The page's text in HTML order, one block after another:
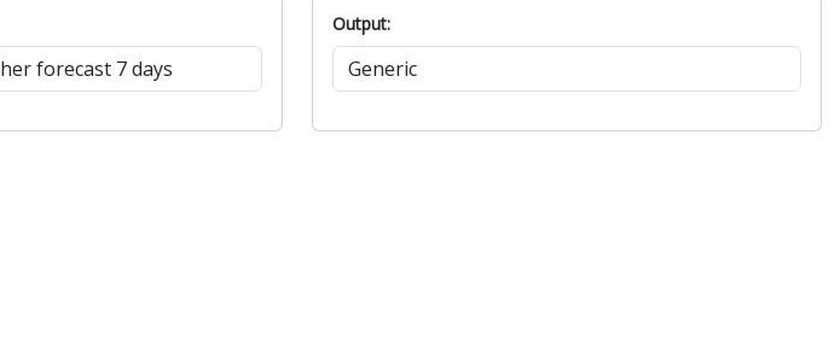
Output: